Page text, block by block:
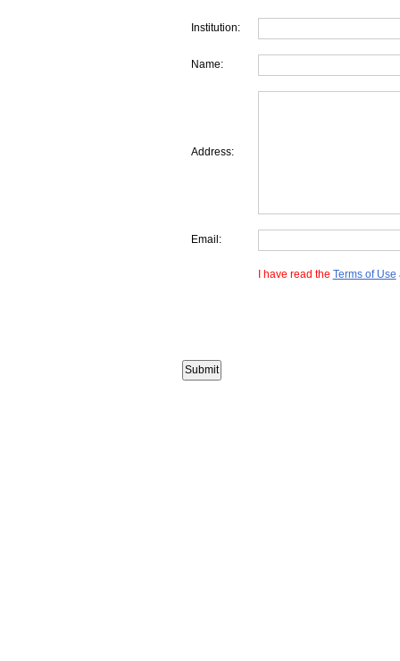
Institution:
Name:
Address:
Email:
I have read the Terms of Use